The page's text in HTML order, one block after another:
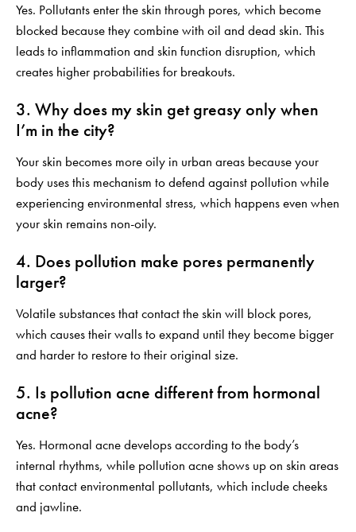
Yes. Pollutants enter the skin through pores, which become
blocked because they combine with oil and dead skin. This
leads to inflammation and skin function disruption, which
creates higher probabilities for breakouts.
3. Why does my skin get greasy only when
I’m in the city?
Your skin becomes more oily in urban areas because your
body uses this mechanism to defend against pollution while
experiencing environmental stress, which happens even when
your skin remains non-oily.
4. Does pollution make pores permanently
larger?
Volatile substances that contact the skin will block pores,
which causes their walls to expand until they become bigger
and harder to restore to their original size.
5. Is pollution acne different from hormonal
acne?
Yes. Hormonal acne develops according to the body’s
internal rhythms, while pollution acne shows up on skin areas
that contact environmental pollutants, which include cheeks
and jawline.